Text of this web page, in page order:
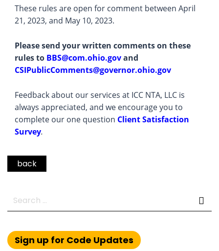
Search
These rules are open for comment between April
21, 2023, and May 10, 2023.
Please send your written comments on these
rules to BBS@com.ohio.govand
CSIPublicComments@governor.ohio.gov
Feedback about our services at ICC NTA, LLC is
always appreciated, and we encourage you to
complete our one question Client Satisfaction
Survey.
back
Search
Sign up for Code Updates